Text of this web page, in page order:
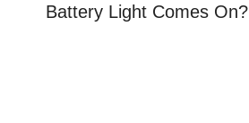
Battery Light Comes On?